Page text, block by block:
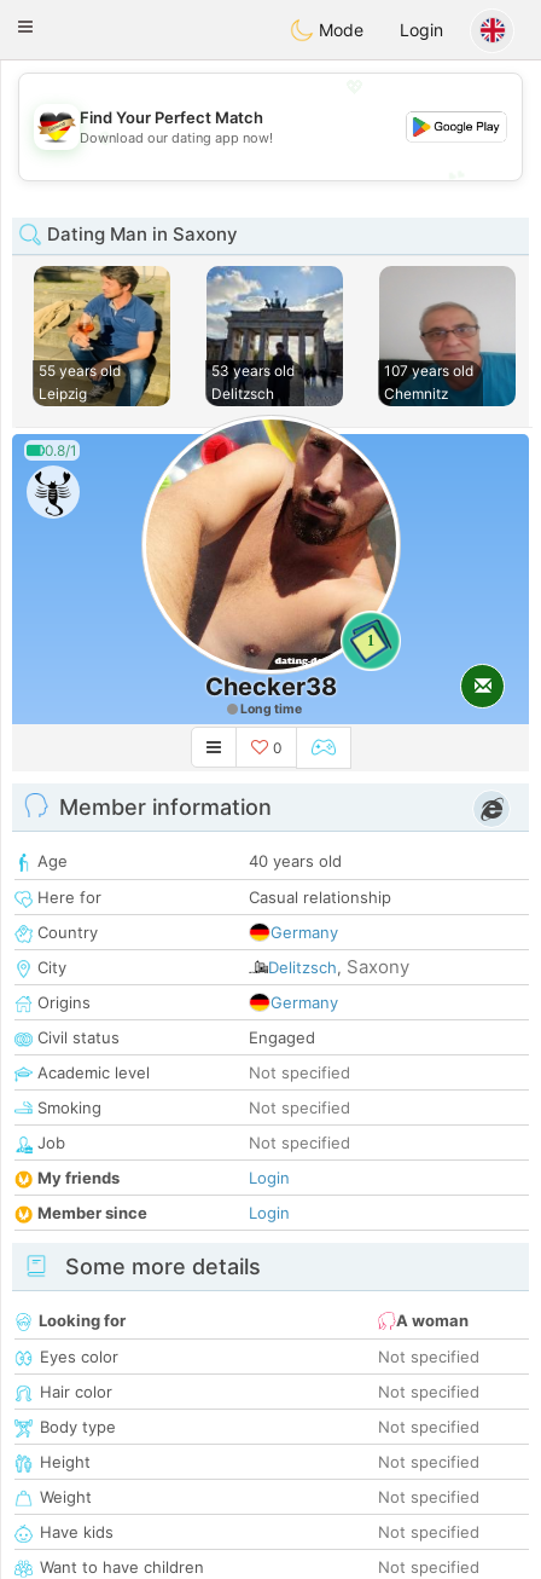
DeutschDating
Toggle
Mode Login
💖
💕
Find Your Perfect Match
Download our dating app now!
Dating Man in Saxony
55 years old
Leipzig
53 years old
Delitzsch
107 years old
Chemnitz
0.8/1
1
Checker38
Long time
0
Member information
Age
40 years old
Here for
Casual relationship
Country
Germany
City
Delitzsch, Saxony
Origins
Germany
Civil status
Engaged
Academic level
Not specified
Smoking
Not specified
Job
Not specified
My friends
Login
Member since
Login
Some more details
Looking for
A woman
Eyes color
Not specified
Hair color
Not specified
Body type
Not specified
Height
Not specified
Weight
Not specified
Have kids
Not specified
Want to have children
Not specified